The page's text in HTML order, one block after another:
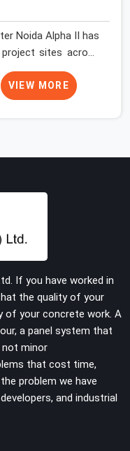
Noida Alpha II has
sites across
failure at the tube
it is a structural
the procurement
after the
you are looking for
II, despite being
verified, fit-
without chasing
tube run.
VIEW MORE
If you have worked in
the quality of your
of your concrete work. A
a panel system that
not minor
that cost time,
problem we have
and industrial